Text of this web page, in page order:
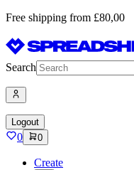
Free shipping from £80,00
Search
Logout
0 0
Create